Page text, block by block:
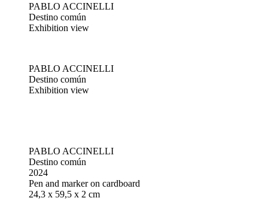
PABLO ACCINELLI
Destino común
Exhibition view
PABLO ACCINELLI
Destino común
Exhibition view
PABLO ACCINELLI
Destino común
2024
Pen and marker on cardboard
24,3 x 59,5 x 2 cm